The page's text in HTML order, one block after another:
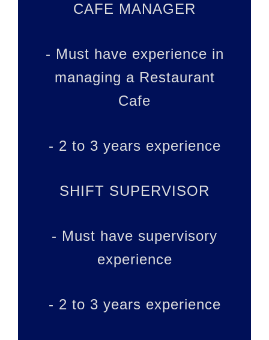
CAFE MANAGER
- Must have experience in
managing a Restaurant
Cafe
- 2 to 3 years experience
SHIFT SUPERVISOR
- Must have supervisory
experience
- 2 to 3 years experience